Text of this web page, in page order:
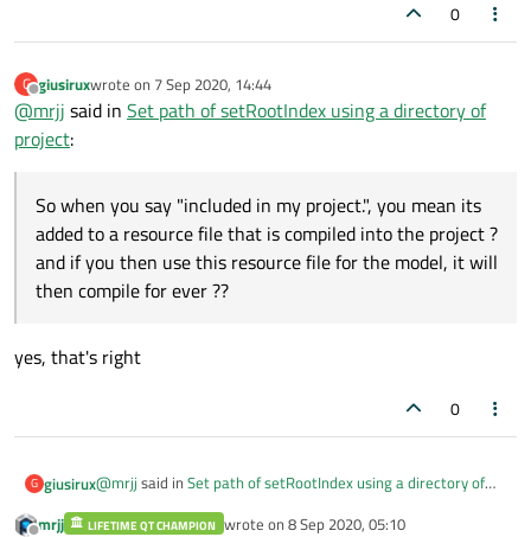
0
G
Offline
giusiruxwrote on 7 Sep 2020, 14:44
last edited by
@mrjj said in Set path of setRootIndex using a directory of
project:
So when you say "included in my project.", you mean its
added to a resource file that is compiled into the project ?
and if you then use this resource file for the model, it will
then compile for ever ??
yes, that's right
0
G giusirux@mrjj said in Set path of setRootIndex using a directory of
mrjj LIFETIME QT CHAMPION wrote on 8 Sep 2020, 05:10